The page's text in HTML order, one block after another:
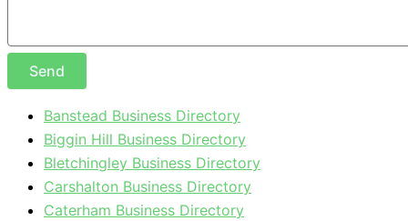
Send
Banstead Business Directory
Biggin Hill Business Directory
Bletchingley Business Directory
Carshalton Business Directory
Caterham Business Directory